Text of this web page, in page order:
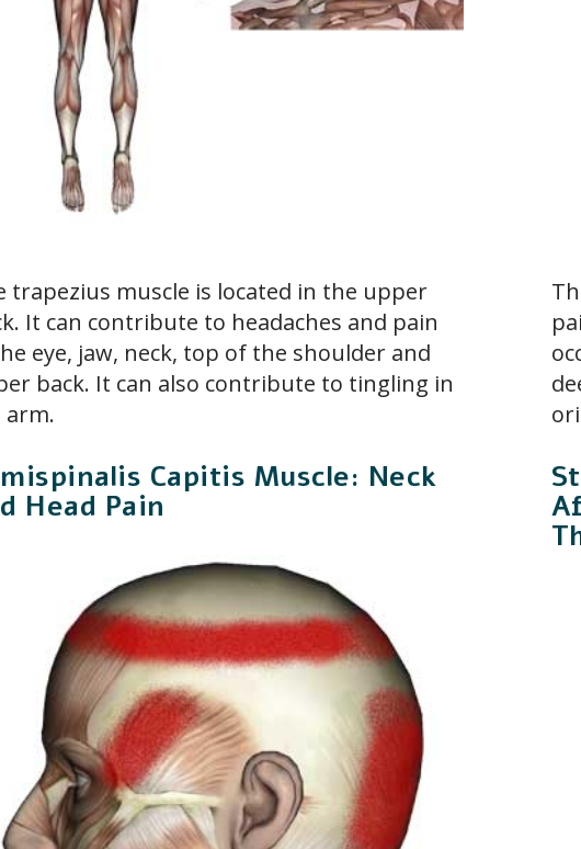
trapezius muscle is located in the upper
It can contribute to headaches and pain
eye, jaw, neck, top of the shoulder and
back. It can also contribute to tingling in
arm.
Capitis Muscle: Neck
Head Pain